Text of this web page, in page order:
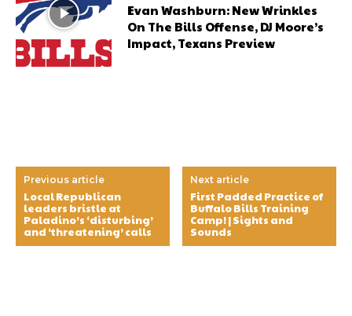
Evan Washburn: New Wrinkles
On The Bills Offense, DJ Moore’s
Impact, Texans Preview
Previous article
Local Republican
leaders bristle at
Paladino’s ‘disturbing’
and ‘threatening’ calls
Next article
First Padded Practice of
Buffalo Bills Training
Camp! | Sights and
Sounds